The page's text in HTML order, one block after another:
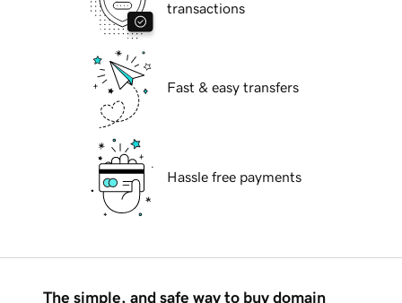
transactions
Fast & easy transfers
Hassle free payments
The simple, and safe way to buy domain